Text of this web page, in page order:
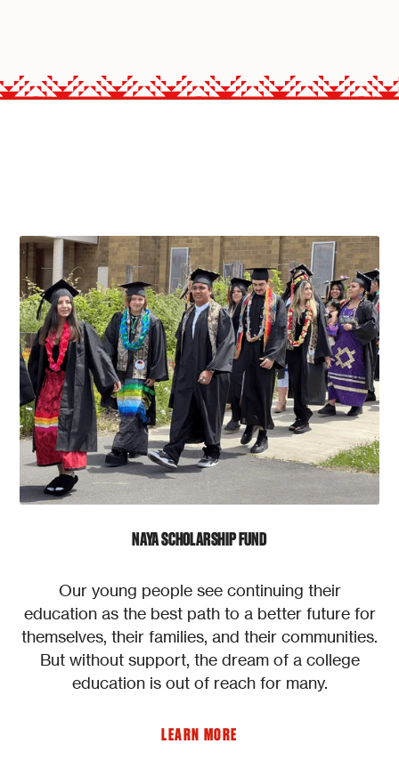
NAYA SCHOLARSHIP FUND
Our young people see continuing their
education as the best path to a better future for
themselves, their families, and their communities.
But without support, the dream of a college
education is out of reach for many.
LEARN MORE